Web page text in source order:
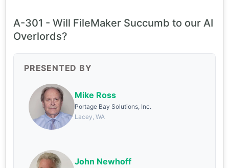
A-301 - Will FileMaker Succumb to our AI
Overlords?
PRESENTED BY
Mike Ross
Portage Bay Solutions, Inc.
Lacey, WA
John Newhoff